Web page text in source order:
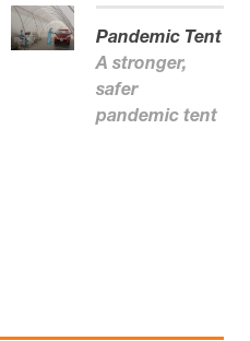
Pandemic Tent
A stronger,
safer
pandemic tent